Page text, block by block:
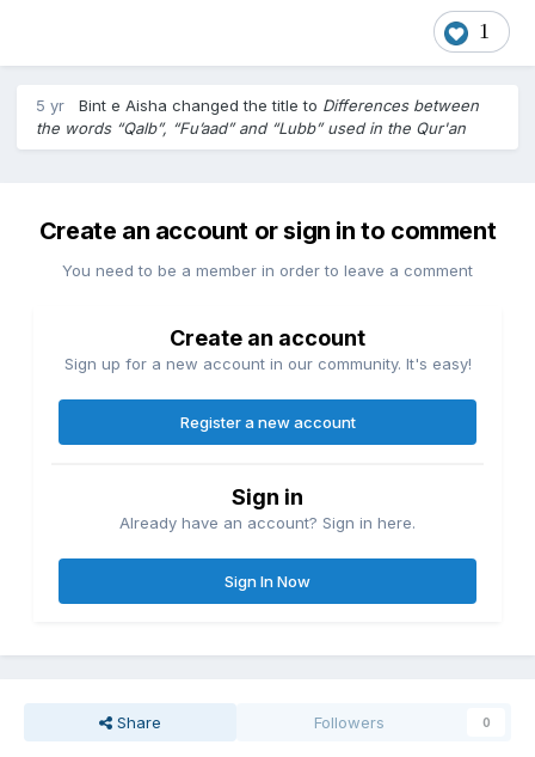
1
5 yr Bint e Aisha changed the title to Differences between
the words “Qalb”, “Fu’aad” and “Lubb” used in the Qur'an
Create an account or sign in to comment
You need to be a member in order to leave a comment
Create an account
Sign up for a new account in our community. It's easy!
Register a new account
Sign in
Already have an account? Sign in here.
Sign In Now
Share Followers 0